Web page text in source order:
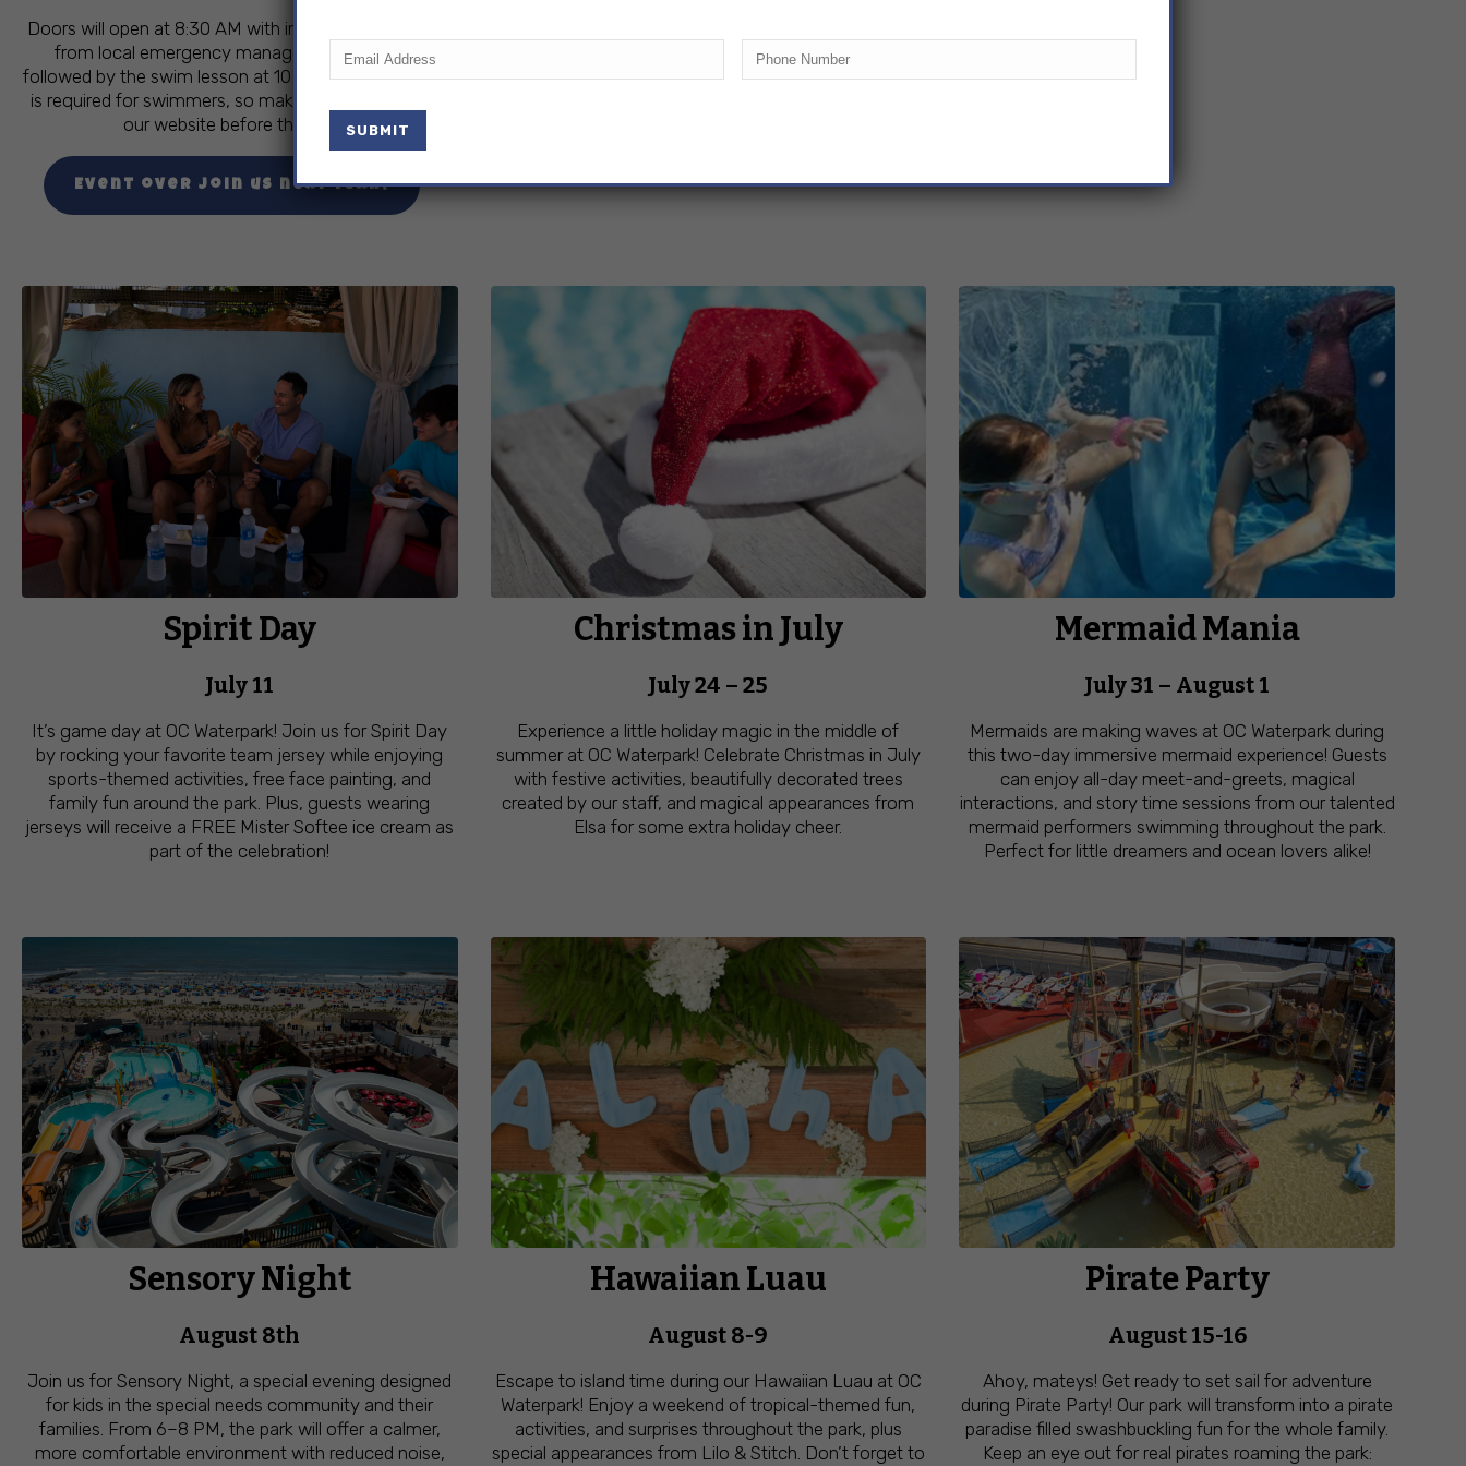
Doors will open at 8:30 AM with informational booths
from local emergency management agencies,
followed by the swim lesson at 10 AM. Pre-registration
is required for swimmers, so make sure to sign up on
our website before the event.
Event over join us next year!
Spirit Day
July 11
It’s game day at OC Waterpark! Join us for Spirit Day
by rocking your favorite team jersey while enjoying
sports-themed activities, free face painting, and
family fun around the park. Plus, guests wearing
jerseys will receive a FREE Mister Softee ice cream as
part of the celebration!
Christmas in July
July 24 – 25
Experience a little holiday magic in the middle of
summer at OC Waterpark! Celebrate Christmas in July
with festive activities, beautifully decorated trees
created by our staff, and magical appearances from
Elsa for some extra holiday cheer.
Mermaid Mania
July 31 – August 1
Mermaids are making waves at OC Waterpark during
this two-day immersive mermaid experience! Guests
can enjoy all-day meet-and-greets, magical
interactions, and story time sessions from our talented
mermaid performers swimming throughout the park.
Perfect for little dreamers and ocean lovers alike!
Sensory Night
August 8th
Join us for Sensory Night, a special evening designed
for kids in the special needs community and their
families. From 6–8 PM, the park will offer a calmer,
more comfortable environment with reduced noise,
Hawaiian Luau
August 8-9
Escape to island time during our Hawaiian Luau at OC
Waterpark! Enjoy a weekend of tropical-themed fun,
activities, and surprises throughout the park, plus
special appearances from Lilo & Stitch. Don’t forget to
Pirate Party
August 15-16
Ahoy, mateys! Get ready to set sail for adventure
during Pirate Party! Our park will transform into a pirate
paradise filled swashbuckling fun for the whole family.
Keep an eye out for real pirates roaming the park:
Email (Required) Phone